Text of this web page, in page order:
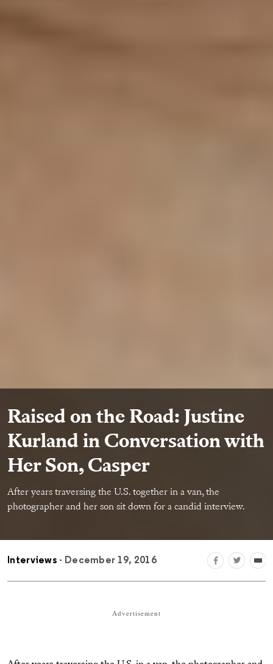
Raised on the Road: Justine
Kurland in Conversation with
Her Son, Casper
After years traversing the U.S. together in a van, the
photographer and her son sit down for a candid interview.
Interviews - December 19, 2016
Advertisement